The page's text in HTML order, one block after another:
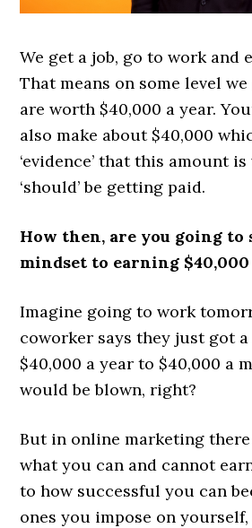
We get a job, go to work and
That means on some level
are worth $40,000 a year.
also make about $40,000
‘evidence’ that this amount
‘should’ be getting paid.
How then, are you going
mindset to earning $40,000
Imagine going to work
coworker says they just got
$40,000 a year to $40,000 a
would be blown, right?
But in online marketing
what you can and cannot
to how successful you can
ones you impose on yourself,